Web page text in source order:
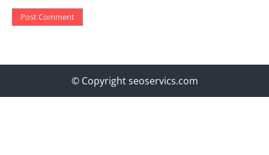
© Copyright seoservics.com